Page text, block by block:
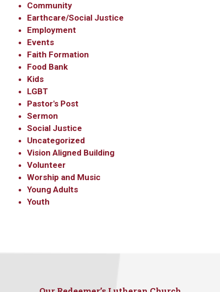
Community
Earthcare/Social Justice
Employment
Events
Faith Formation
Food Bank
Kids
LGBT
Pastor's Post
Sermon
Social Justice
Uncategorized
Vision Aligned Building
Volunteer
Worship and Music
Young Adults
Youth
Sign up to get email
updates from Our